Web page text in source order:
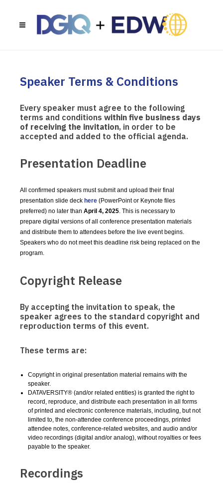
Speaker Terms & Conditions
Every speaker must agree to the following
terms and conditions within five business days
of receiving the invitation, in order to be
accepted and added to the official agenda.
Presentation Deadline
All confirmed speakers must submit and upload their final
presentation slide deck here (PowerPoint or Keynote files
preferred) no later than April 4, 2025. This is necessary to
prepare digital versions of all conference presentation materials
and distribute them to attendees before the live event begins.
Speakers who do not meet this deadline risk being replaced on the
program.
Copyright Release
By accepting the invitation to speak, the
speaker agrees to the standard copyright and
reproduction terms of this event.
These terms are:
Copyright in original presentation material remains with the
speaker.
DATAVERSITY® (and/or related entities) is granted the right to
record, reproduce, and distribute each presentation in all forms
of printed and electronic conference materials, including, but not
limited to, the non-attendee conference proceedings, printed
attendee notes, conference-related websites, and audio and/or
video recordings (digital and/or analog), without royalties or fees
payable to the speaker.
Recordings